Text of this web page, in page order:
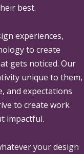
best.
experiences,
to create
gets noticed. Our
unique to them,
and expectations
to create work
impactful.
your design